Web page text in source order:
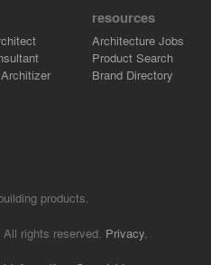
resources
Architecture Jobs
Product Search
Brand Directory
products.
rights reserved. Privacy.